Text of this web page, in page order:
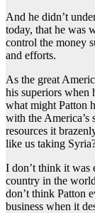
And he didn’t
today, that he was
control the money
and efforts.
As the great
his superiors when
what might Patton
with the America’s
resources it
like us taking
I don’t think it was
country in the
don’t think Patton
business when it